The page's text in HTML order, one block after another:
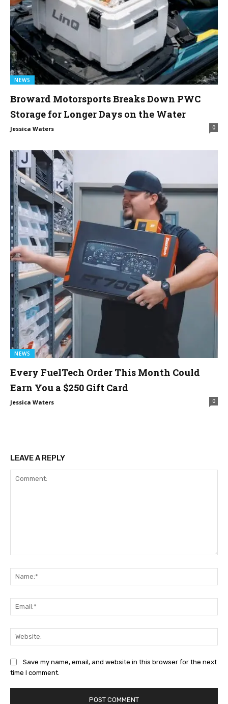
NEWS
Broward Motorsports Breaks Down PWC
Storage for Longer Days on the Water
Jessica Waters 0
NEWS
Every FuelTech Order This Month Could
Earn You a $250 Gift Card
Jessica Waters 0
LEAVE A REPLY
Save my name, email, and website in this browser for the next
time I comment.